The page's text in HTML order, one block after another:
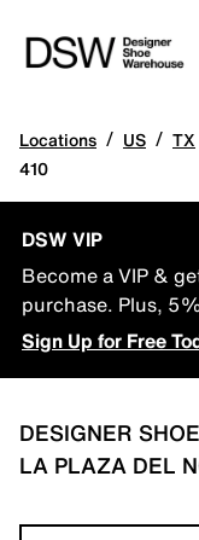
Locations / US / TX
410
DSW VIP
Become a VIP &
purchase. Plus,
Sign Up for Free
DESIGNER
LA PLAZA DEL